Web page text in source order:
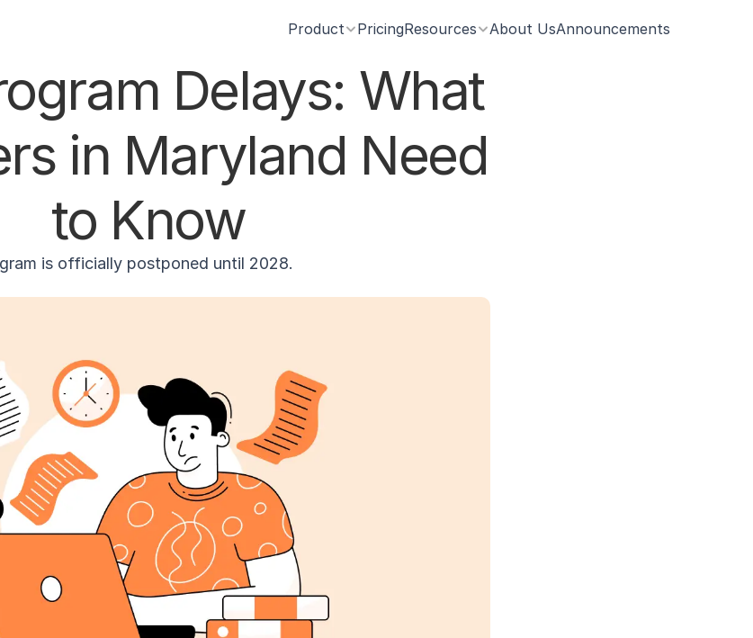
Product PricingResources About UsAnnouncements
Delays: What
in Maryland Need
to Know
is officially postponed until 2028.